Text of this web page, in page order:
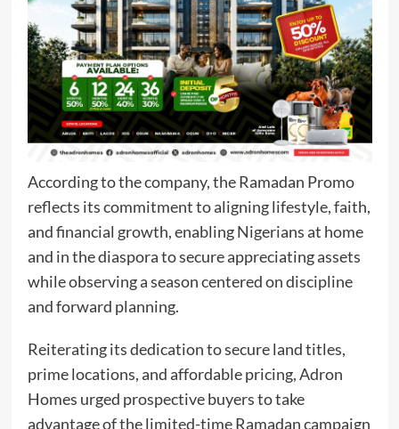
According to the company, the Ramadan Promo
reflects its commitment to aligning lifestyle, faith,
and financial growth, enabling Nigerians at home
and in the diaspora to secure appreciating assets
while observing a season centered on discipline
and forward planning.
Reiterating its dedication to secure land titles,
prime locations, and affordable pricing, Adron
Homes urged prospective buyers to take
advantage of the limited-time Ramadan campaign